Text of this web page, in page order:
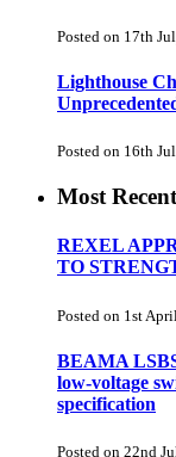
Posted on 17th
Lighthouse
Posted on 16th
Most
REXEL
TO
Posted on 1st
BEAMA
low-voltage
specification
Posted on 22nd